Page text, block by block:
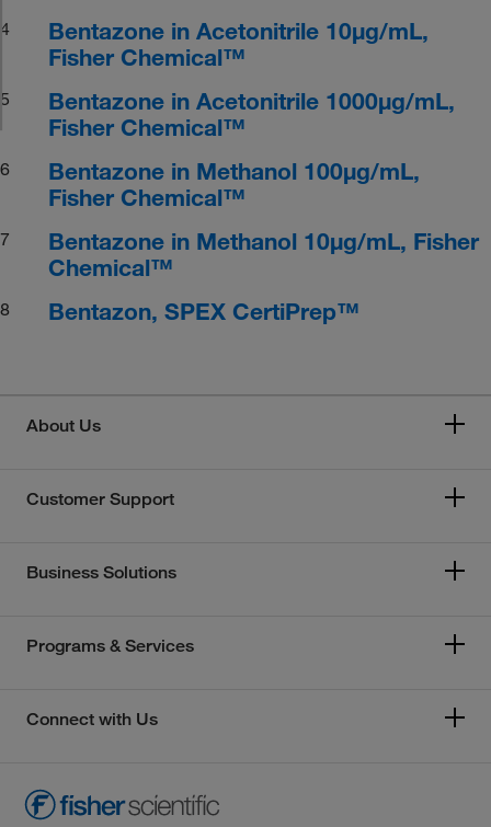
4
Bentazone in Acetonitrile 10μg/mL,
Fisher Chemical™
5
Bentazone in Acetonitrile 1000μg/mL,
Fisher Chemical™
6
Bentazone in Methanol 100μg/mL,
Fisher Chemical™
7
Bentazone in Methanol 10μg/mL, Fisher
Chemical™
8 Bentazon, SPEX CertiPrep™
About Us
Customer Support
Business Solutions
Programs & Services
Connect with Us